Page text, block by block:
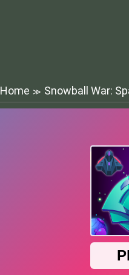
Home ≫ Snowball War: